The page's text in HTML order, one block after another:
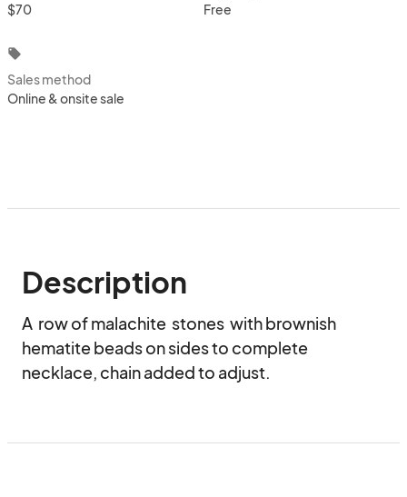
$70
Free
local_offer
Sales method
Online & onsite sale
Description
A  row of malachite  stones  with brownish
hematite beads on sides to complete
necklace, chain added to adjust.